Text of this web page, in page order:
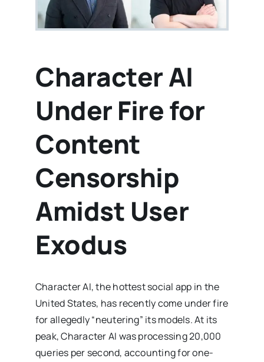
Character AI
Under Fire for
Content
Censorship
Amidst User
Exodus
Character AI, the hottest social app in the
United States, has recently come under fire
for allegedly “neutering” its models. At its
peak, Character AI was processing 20,000
queries per second, accounting for one-